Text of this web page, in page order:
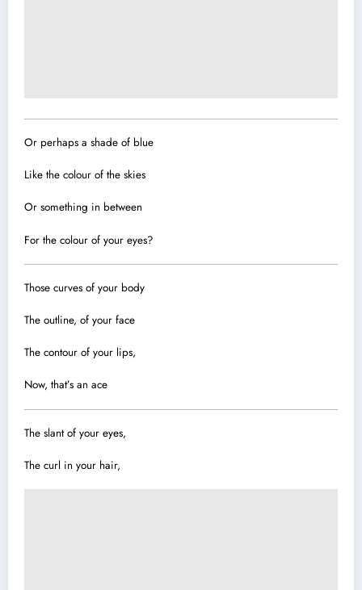
Or perhaps a shade of blue
Like the colour of the skies
Or something in between
For the colour of your eyes?
Those curves of your body
The outline, of your face
The contour of your lips,
Now, that’s an ace
The slant of your eyes,
The curl in your hair,